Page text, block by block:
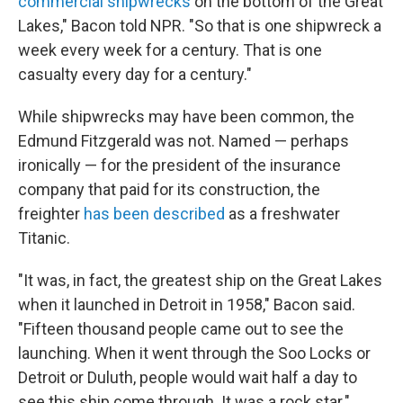
Lakes," Bacon told NPR. "So that is one shipwreck a
week every week for a century. That is one
casualty every day for a century."
While shipwrecks may have been common, the
Edmund Fitzgerald was not. Named — perhaps
ironically — for the president of the insurance
company that paid for its construction, the
freighter has been described as a freshwater
Titanic.
"It was, in fact, the greatest ship on the Great Lakes
when it launched in Detroit in 1958," Bacon said.
"Fifteen thousand people came out to see the
launching. When it went through the Soo Locks or
Detroit or Duluth, people would wait half a day to